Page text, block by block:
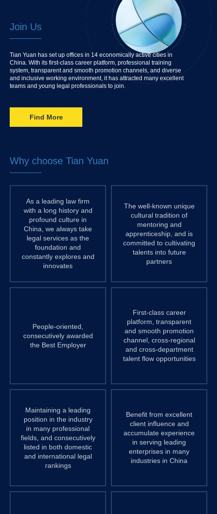
Join Us
Tian Yuan has set up offices in 14 economically active cities in
China. With its first-class career platform, professional training
system, transparent and smooth promotion channels, and diverse
and inclusive working environment, it has attracted many excellent
teams and young legal professionals to join.
Find More
Why choose Tian Yuan
As a leading law firm
with a long history and
profound culture in
China, we always take
legal services as the
foundation and
constantly explores and
innovates
The well-known unique
cultural tradition of
mentoring and
apprenticeship, and is
committed to cultivating
talents into future
partners
People-oriented,
consecutively awarded
the Best Employer
First-class career
platform, transparent
and smooth promotion
channel, cross-regional
and cross-department
talent flow opportunities
Maintaining a leading
position in the industry
in many professional
fields, and consecutively
listed in both domestic
and international legal
rankings
Benefit from excellent
client influence and
accumulate experience
in serving leading
enterprises in many
industries in China